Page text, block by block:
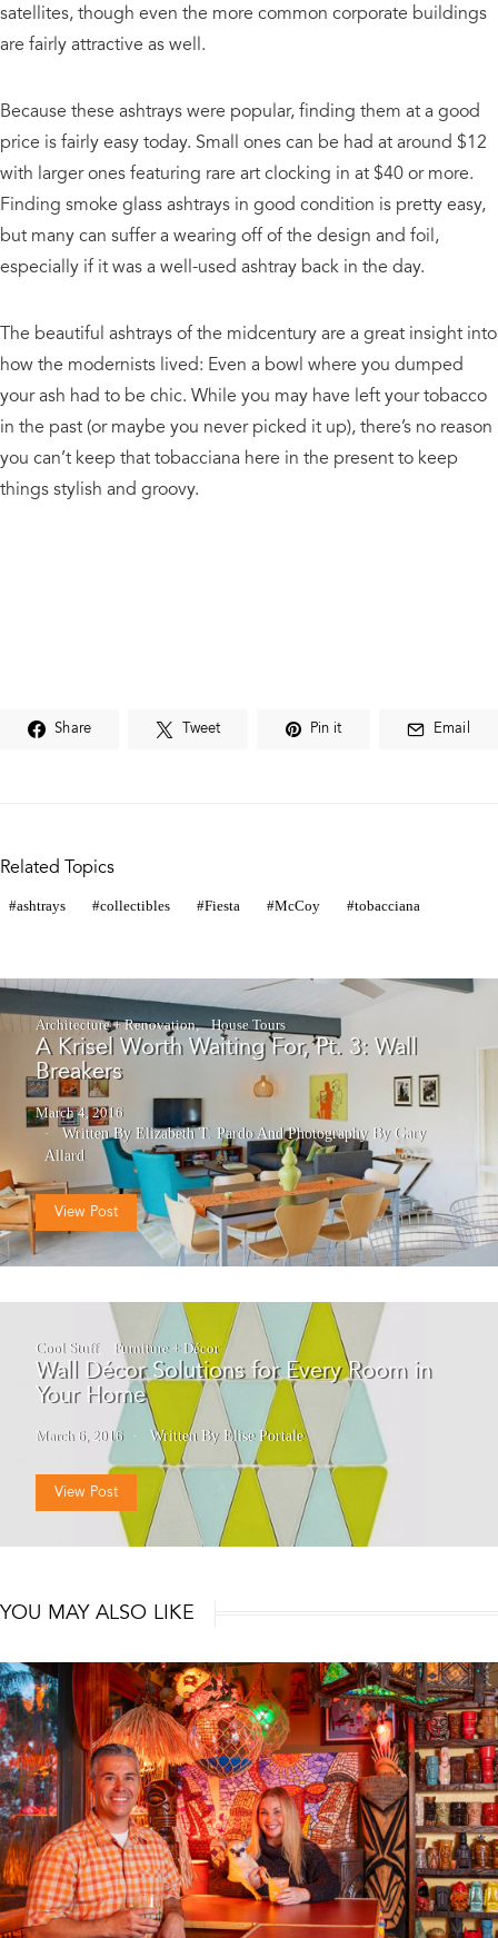
satellites, though even the more common corporate buildings
are fairly attractive as well.
Because these ashtrays were popular, finding them at a good
price is fairly easy today. Small ones can be had at around $12
with larger ones featuring rare art clocking in at $40 or more.
Finding smoke glass ashtrays in good condition is pretty easy,
but many can suffer a wearing off of the design and foil,
especially if it was a well-used ashtray back in the day.
The beautiful ashtrays of the midcentury are a great insight into
how the modernists lived: Even a bowl where you dumped
your ash had to be chic. While you may have left your tobacco
in the past (or maybe you never picked it up), there’s no reason
you can’t keep that tobacciana here in the present to keep
things stylish and groovy.
Share Tweet Pin it Email
Related Topics
ashtrays collectibles Fiesta McCoy tobacciana
Architecture + Renovation House Tours
A Krisel Worth Waiting For, Pt. 3: Wall
Breakers
March 4, 2016
Written By Elizabeth T. PardoAndPhotography By Gary
Allard
View Post
Cool Stuff Furniture + Décor
Wall Décor Solutions for Every Room in
Your Home
March 6, 2016 Written By Elise Portale
View Post
YOU MAY ALSO LIKE